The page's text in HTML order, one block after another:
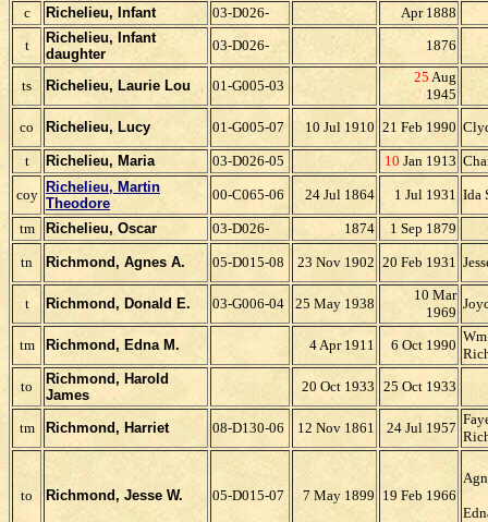
c
Richelieu, Infant 03-D026-
Apr 1888
t
Richelieu, Infant
daughter
03-D026- 1876
ts Richelieu, Laurie Lou 01-G005-03
25 Aug
1945
co
Richelieu, Lucy 01-G005-07 10 Jul 1910 21 Feb 1990
t Richelieu, Maria 03-D026-05 10 Jan 1913
coy
Richelieu, Martin
Theodore
00-C065-06 24 Jul 1864 1 Jul 1931 Ida
tm Richelieu, Oscar 03-D026- 1874 1 Sep 1879
tn Richmond, Agnes A. 05-D015-08 23 Nov 1902 20 Feb 1931
t Richmond, Donald E. 03-G006-04 25 May 1938
10 Mar
1969
tm Richmond, Edna M. 4 Apr 1911 6 Oct 1990
to
Richmond, Harold
James
20 Oct 1933 25 Oct 1933
tm Richmond, Harriet 08-D130-06 12 Nov 1861 24 Jul 1957
to Richmond, Jesse W. 05-D015-07 7 May 1899 19 Feb 1966